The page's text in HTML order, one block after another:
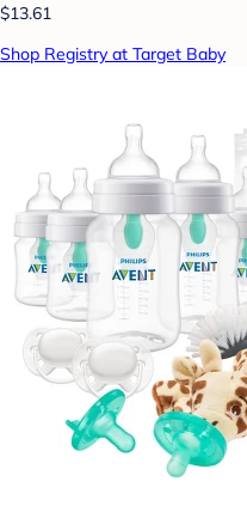
$13.61
Shop Registry at Target Baby